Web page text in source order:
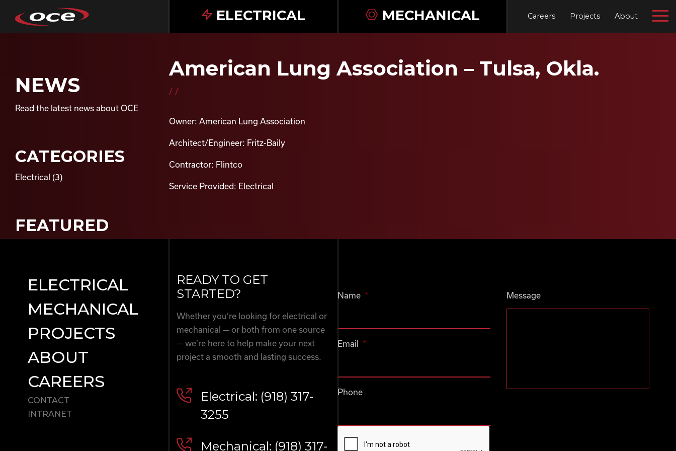
ELECTRICAL MECHANICAL Careers Projects About
NEWS
Read the latest news about OCE
CATEGORIES
Electrical (3)
FEATURED
American Lung Association – Tulsa, Okla.
//
Owner: American Lung Association
Architect/Engineer: Fritz-Baily
Contractor: Flintco
Service Provided: Electrical
ELECTRICAL
MECHANICAL
PROJECTS
ABOUT
CAREERS
CONTACT
INTRANET
READY TO GET
STARTED?
Whether you’re looking for electrical or
mechanical — or both from one source
— we’re here to help make your next
project a smooth and lasting success.
Electrical: (918) 317-
3255
Mechanical: (918) 317-
Name *
Email *
Phone
Message